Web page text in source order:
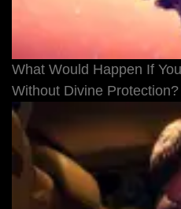
What Would Happen If
Without Divine Protection?